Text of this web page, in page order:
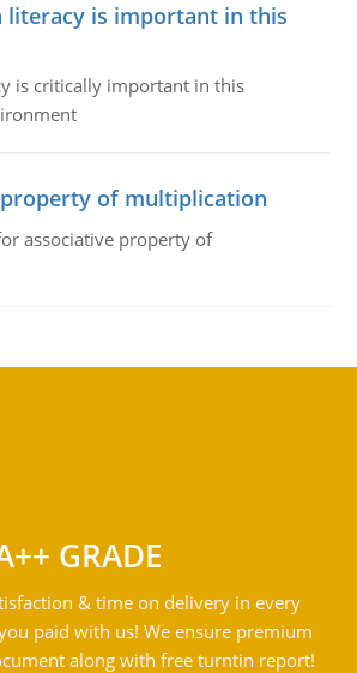
is important in this
is critically important in this
of multiplication
associative property of
GRADE
& time on delivery in every
paid with us! We ensure premium
along with free turntin report!